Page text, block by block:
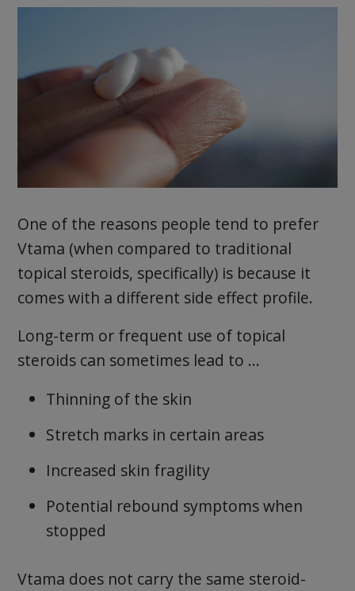
One of the reasons people tend to prefer
Vtama (when compared to traditional
topical steroids, specifically) is because it
comes with a different side effect profile.
Long-term or frequent use of topical
steroids can sometimes lead to …
Thinning of the skin
Stretch marks in certain areas
Increased skin fragility
Potential rebound symptoms when
stopped
Vtama does not carry the same steroid-